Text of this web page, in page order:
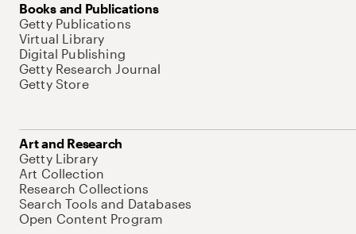
Books and Publications
Getty Publications
Virtual Library
Digital Publishing
Getty Research Journal
Getty Store
Art and Research
Getty Library
Art Collection
Research Collections
Search Tools and Databases
Open Content Program